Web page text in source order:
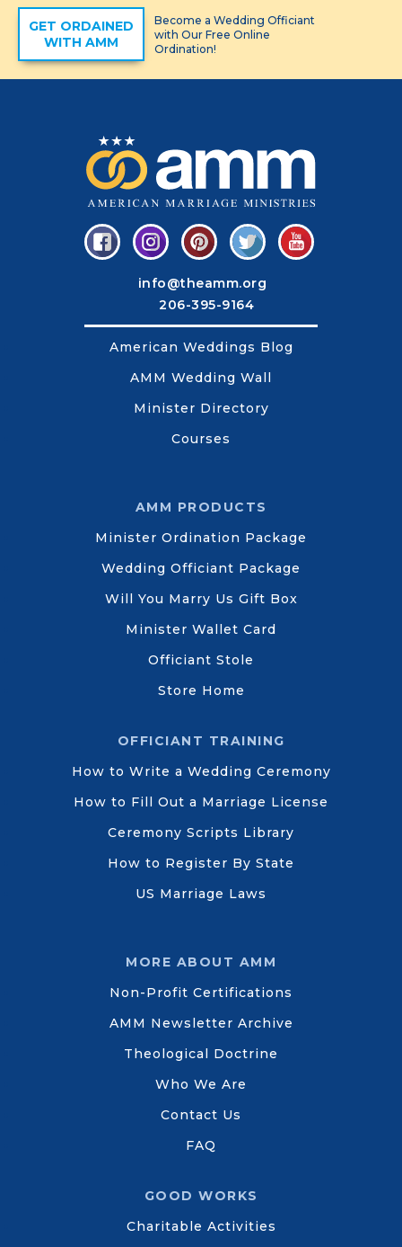
GET ORDAINED
WITH AMM
Become a Wedding Officiant
with Our Free Online
Ordination!
info@theamm.org
206-395-9164
American Weddings Blog
AMM Wedding Wall
Minister Directory
Courses
AMM PRODUCTS
Minister Ordination Package
Wedding Officiant Package
Will You Marry Us Gift Box
Minister Wallet Card
Officiant Stole
Store Home
OFFICIANT TRAINING
How to Write a Wedding Ceremony
How to Fill Out a Marriage License
Ceremony Scripts Library
How to Register By State
US Marriage Laws
MORE ABOUT AMM
Non-Profit Certifications
AMM Newsletter Archive
Theological Doctrine
Who We Are
Contact Us
FAQ
GOOD WORKS
Charitable Activities